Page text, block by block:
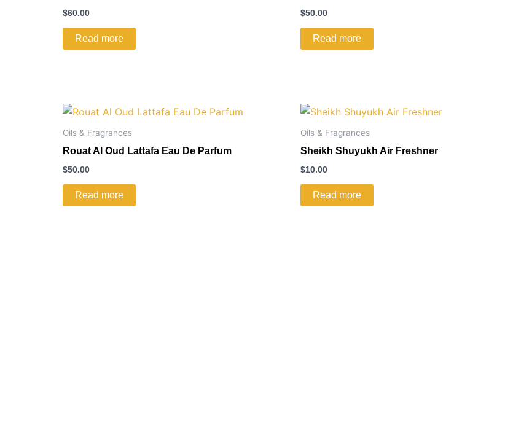
$60.00
Read more
$50.00
Read more
Oils & Fragrances
Rouat Al Oud Lattafa Eau De Parfum
$50.00
Read more
Oils & Fragrances
Sheikh Shuyukh Air Freshner
$10.00
Read more